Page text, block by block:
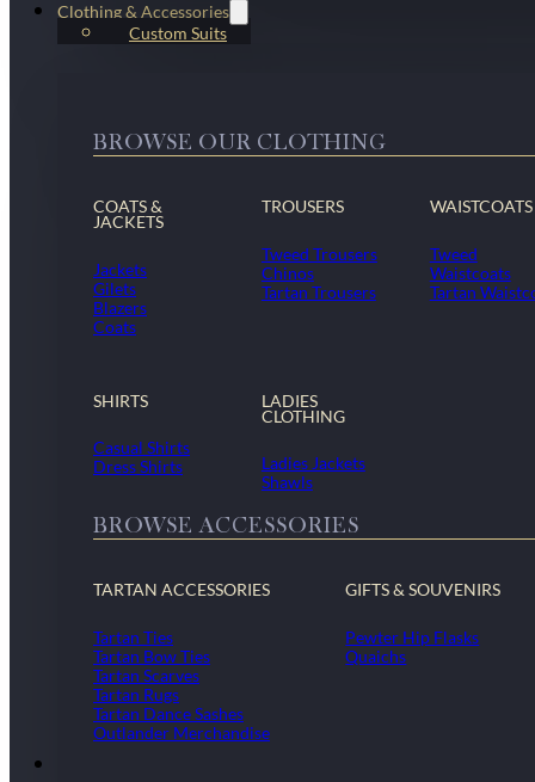
Custom Suits
Clothing & Accessories
BROWSE OUR CLOTHING
COATS &
JACKETS
Jackets
Gilets
Blazers
Coats
TROUSERS
Tweed Trousers
Chinos
Tartan Trousers
WAISTCOATS
Tweed
Waistcoats
Tartan
SHIRTS
Casual Shirts
Dress Shirts
LADIES
CLOTHING
Ladies Jackets
Shawls
BROWSE ACCESSORIES
TARTAN ACCESSORIES
Tartan Ties
Tartan Bow Ties
Tartan Scarves
Tartan Rugs
Tartan Dance Sashes
Outlander Merchandise
GIFTS & SOUVENIRS
Pewter Hip Flasks
Quaichs